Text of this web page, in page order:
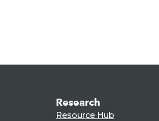
Research
Resource Hub